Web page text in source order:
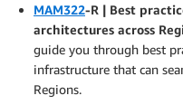
MAM322-R | Best
architectures across
guide you through best
infrastructure that can
Regions.